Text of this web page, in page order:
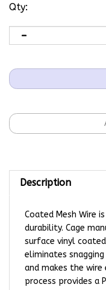
Qty:
Description
durability. Cage
surface vinyl
eliminates
and makes the wire
process provides a
galvanized welded